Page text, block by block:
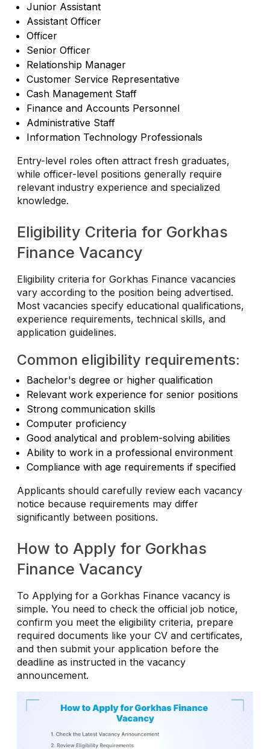
Junior Assistant
Assistant Officer
Officer
Senior Officer
Relationship Manager
Customer Service Representative
Cash Management Staff
Finance and Accounts Personnel
Administrative Staff
Information Technology Professionals
Entry-level roles often attract fresh graduates,
while officer-level positions generally require
relevant industry experience and specialized
knowledge.
Eligibility Criteria for Gorkhas
Finance Vacancy
Eligibility criteria for Gorkhas Finance vacancies
vary according to the position being advertised.
Most vacancies specify educational qualifications,
experience requirements, technical skills, and
application guidelines.
Common eligibility requirements:
Bachelor's degree or higher qualification
Relevant work experience for senior positions
Strong communication skills
Computer proficiency
Good analytical and problem-solving abilities
Ability to work in a professional environment
Compliance with age requirements if specified
Applicants should carefully review each vacancy
notice because requirements may differ
significantly between positions.
How to Apply for Gorkhas
Finance Vacancy
To Applying for a Gorkhas Finance vacancy is
simple. You need to check the official job notice,
confirm you meet the eligibility criteria, prepare
required documents like your CV and certificates,
and then submit your application before the
deadline as instructed in the vacancy
announcement.